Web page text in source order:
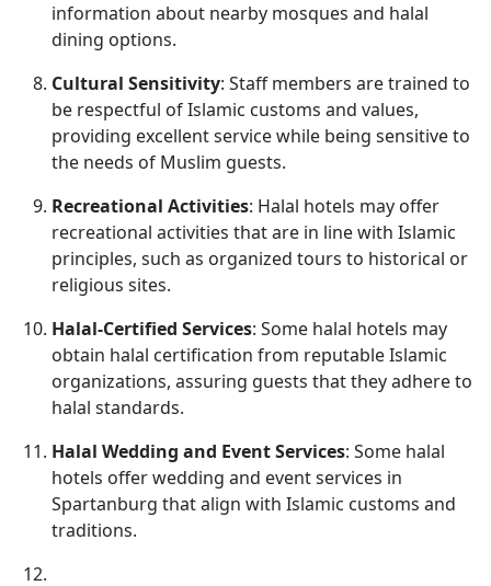
information about nearby mosques and halal
dining options.
Cultural Sensitivity: Staff members are trained to
be respectful of Islamic customs and values,
providing excellent service while being sensitive to
the needs of Muslim guests.
Recreational Activities: Halal hotels may offer
recreational activities that are in line with Islamic
principles, such as organized tours to historical or
religious sites.
Halal-Certified Services: Some halal hotels may
obtain halal certification from reputable Islamic
organizations, assuring guests that they adhere to
halal standards.
Halal Wedding and Event Services: Some halal
hotels offer wedding and event services in
Spartanburg that align with Islamic customs and
traditions.